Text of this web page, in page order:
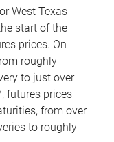
West Texas
start of the
prices. On
roughly
to just over
futures prices
from over
to roughly